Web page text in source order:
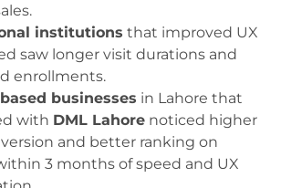
institutions that improved UX
saw longer visit durations and
enrollments.
businesses in Lahore that
with DML Lahore noticed higher
and better ranking on
3 months of speed and UX